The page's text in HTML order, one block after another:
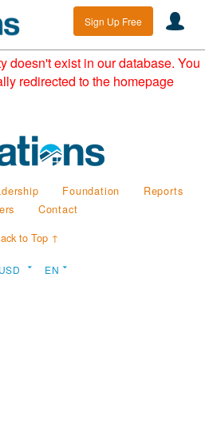
Sign Up Free
doesn't exist in our database. You
redirected to the homepage
Foundation
Reports
Contact
to Top ↑